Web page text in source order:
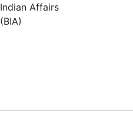
Indian Affairs
(BIA)